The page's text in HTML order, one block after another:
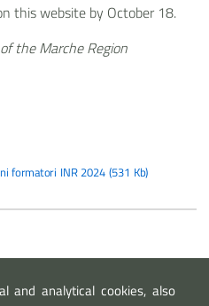
this website by October 18.
the Marche Region
formatori INR 2024 (531 Kb)
new volunteer trainers are
and analytical cookies, also